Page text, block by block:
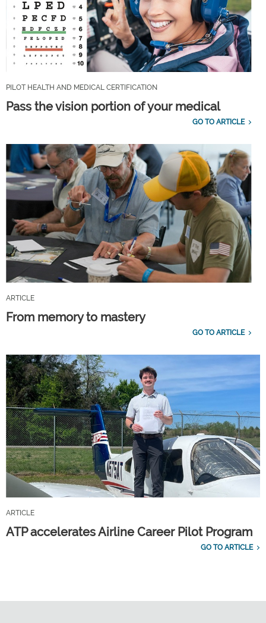
PILOT HEALTH AND MEDICAL CERTIFICATION
Pass the vision portion of your medical
GO TO ARTICLE
ARTICLE
From memory to mastery
GO TO ARTICLE
ARTICLE
ATP accelerates Airline Career Pilot Program
GO TO ARTICLE